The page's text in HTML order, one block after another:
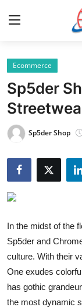
Home
Contact
Press Release
Privacy Policy
About
Submit Press
Health
Ecommerce
Sp5der
Sp5der Shop
In the midst of the
Sp5der and
culture. With their
One exudes
has gothic
the most dynamic